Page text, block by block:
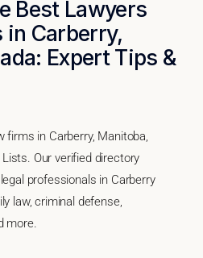
Best Lawyers
in Carberry,
Expert Tips &
in Carberry, Manitoba,
Our verified directory
professionals in Carberry
law, criminal defense,
more.